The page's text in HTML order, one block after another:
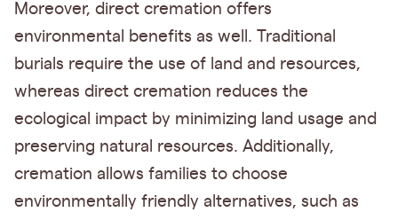
Moreover, direct cremation offers
environmental benefits as well. Traditional
burials require the use of land and resources,
whereas direct cremation reduces the
ecological impact by minimizing land usage and
preserving natural resources. Additionally,
cremation allows families to choose
environmentally friendly alternatives, such as